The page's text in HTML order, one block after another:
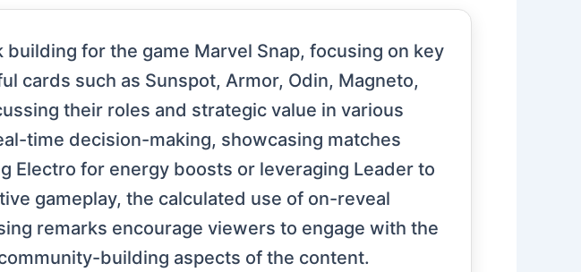
for the game Marvel Snap, focusing on key
cards such as Sunspot, Armor, Odin, Magneto,
their roles and strategic value in various
time decision-making, showcasing matches
for energy boosts or leveraging Leader to
gameplay, the calculated use of on-reveal
remarks encourage viewers to engage with the
building aspects of the content.